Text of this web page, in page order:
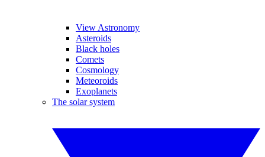
View Astronomy
Asteroids
Black holes
Comets
Cosmology
Meteoroids
Exoplanets
The solar system